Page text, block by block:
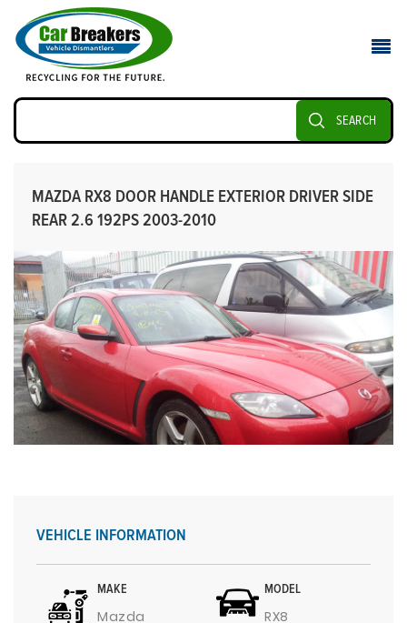
SEARCH
MAZDA RX8 DOOR HANDLE EXTERIOR DRIVER SIDE
REAR 2.6 192PS 2003-2010
VEHICLE INFORMATION
MAKE
Mazda
MODEL
RX8